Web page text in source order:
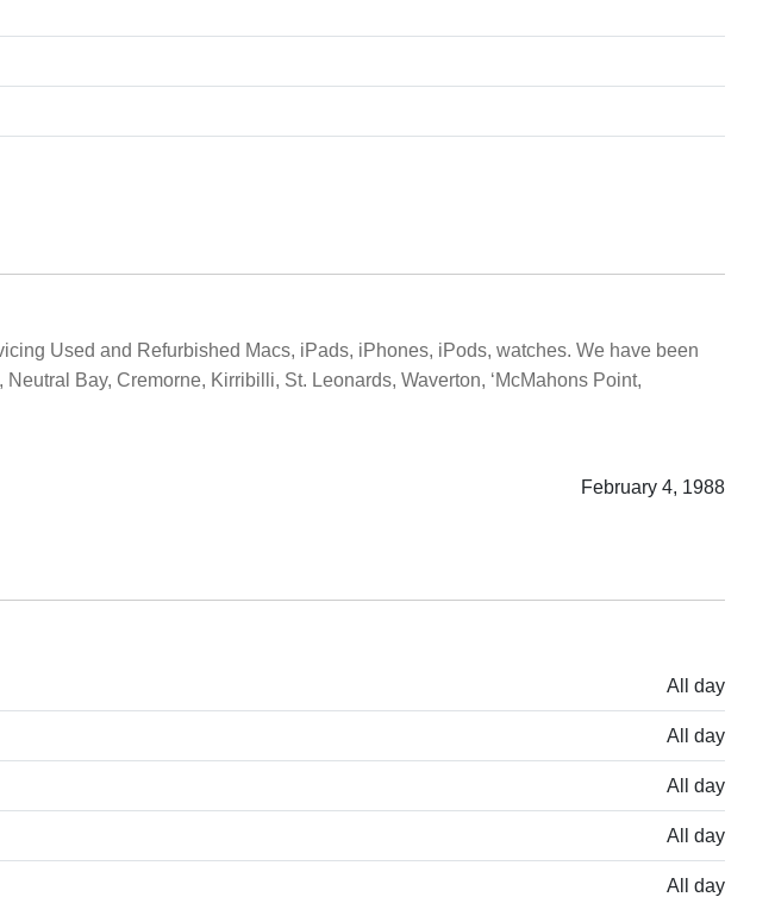
Used and Refurbished Macs, iPads, iPhones, iPods, watches. We have been
Bay, Cremorne, Kirribilli, St. Leonards, Waverton, ‘McMahons Point,
February 4, 1988
All day
All day
All day
All day
All day